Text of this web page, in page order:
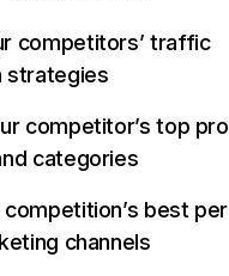
competitors’ traffic
strategies
competitor’s top
categories
competition’s best
channels